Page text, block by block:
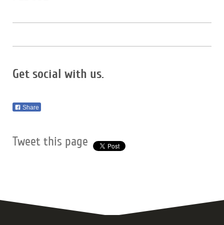
Get social with us.
Share
Tweet this page